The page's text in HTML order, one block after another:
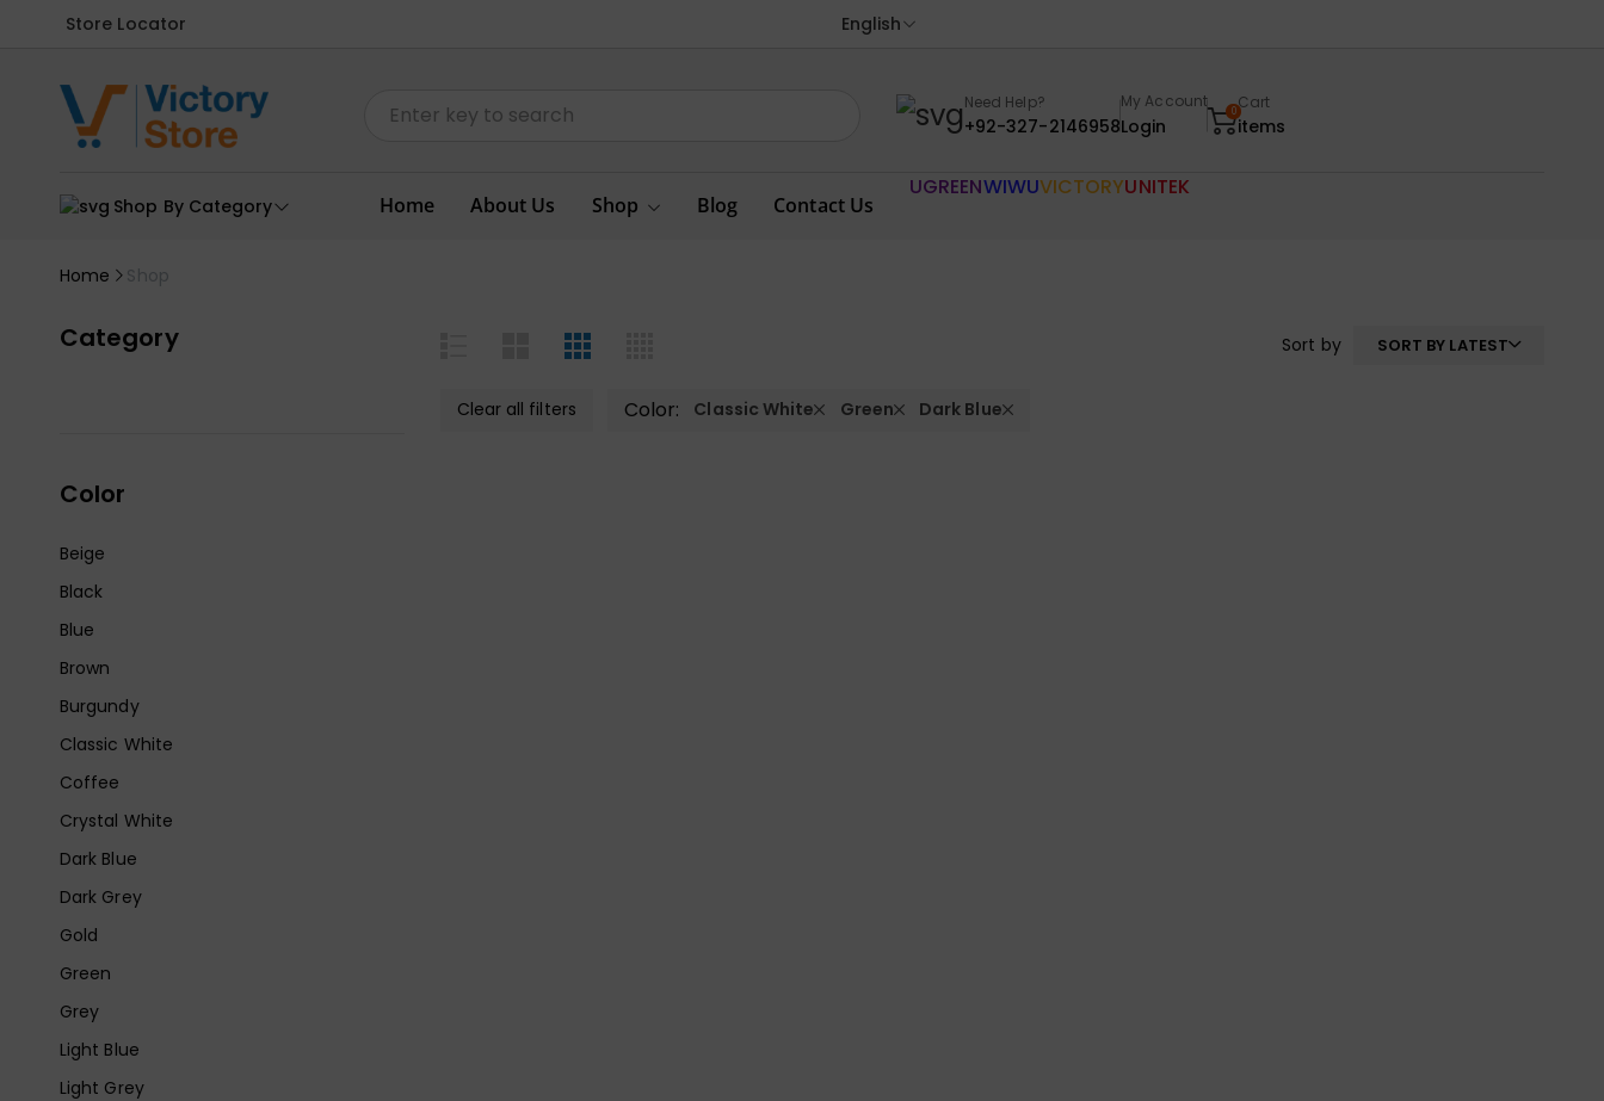
Store Locator English
Need Help?
+92-327-2146958
My Account
Login
0Cart
items
Shop By Category Home About Us Shop Blog Contact Us
UGREENWIWUVICTORYUNITEK
Home Shop
Category
Color
Beige
Black
Blue
Brown
Burgundy
Classic White
Coffee
Crystal White
Dark Blue
Dark Grey
Gold
Green
Grey
Light Blue
Light Grey
Sort by SORT BY LATEST
Clear all filters Color: Classic White Green Dark Blue